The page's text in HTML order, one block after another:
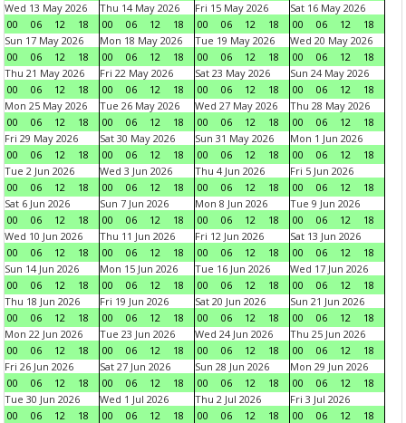
Wed 13 May 2026
00
06 12 18
Thu 14 May 2026
00
06 12 18
Fri 15 May 2026
00
06 12 18
Sat 16 May 2026
00
06 12
18
Sun 17 May 2026
00
06 12 18
Mon 18 May 2026
00
06 12 18
Tue 19 May 2026
00
06 12 18
Wed 20 May 2026
00
06 12
18
Thu 21 May 2026
00
06 12 18
Fri 22 May 2026
00
06 12 18
Sat 23 May 2026
00
06 12 18
Sun 24 May 2026
00
06 12
18
Mon 25 May 2026
00
06 12 18
Tue 26 May 2026
00
06 12 18
Wed 27 May 2026
00
06 12 18
Thu 28 May 2026
00
06 12
18
Fri 29 May 2026
00
06 12 18
Sat 30 May 2026
00
06 12 18
Sun 31 May 2026
00
06 12 18
Mon 1 Jun 2026
00
06 12
18
Tue 2 Jun 2026
00
06 12 18
Wed 3 Jun 2026
00
06 12 18
Thu 4 Jun 2026
00
06 12 18
Fri 5 Jun 2026
00
06 12
18
Sat 6 Jun 2026
00
06 12 18
Sun 7 Jun 2026
00
06 12 18
Mon 8 Jun 2026
00
06 12 18
Tue 9 Jun 2026
00
06 12
18
Wed 10 Jun 2026
00
06 12 18
Thu 11 Jun 2026
00
06 12 18
Fri 12 Jun 2026
00
06 12 18
Sat 13 Jun 2026
00
06 12
18
Sun 14 Jun 2026
00
06 12 18
Mon 15 Jun 2026
00
06 12 18
Tue 16 Jun 2026
00
06 12 18
Wed 17 Jun 2026
00
06 12
18
Thu 18 Jun 2026
00
06 12 18
Fri 19 Jun 2026
00
06 12 18
Sat 20 Jun 2026
00
06 12 18
Sun 21 Jun 2026
00
06 12
18
Mon 22 Jun 2026
00
06 12 18
Tue 23 Jun 2026
00
06 12 18
Wed 24 Jun 2026
00
06 12 18
Thu 25 Jun 2026
00
06 12
18
Fri 26 Jun 2026
00
06 12 18
Sat 27 Jun 2026
00
06 12 18
Sun 28 Jun 2026
00
06 12 18
Mon 29 Jun 2026
00
06 12
18
Tue 30 Jun 2026
00
06 12 18
Wed 1 Jul 2026
00
06 12 18
Thu 2 Jul 2026
00
06 12 18
Fri 3 Jul 2026
00
06 12
18